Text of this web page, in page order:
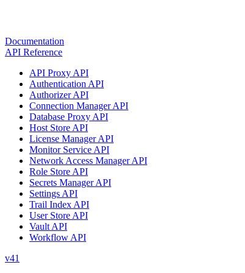
Documentation
API Reference
API Proxy API
Authentication API
Authorizer API
Connection Manager API
Database Proxy API
Host Store API
License Manager API
Monitor Service API
Network Access Manager API
Role Store API
Secrets Manager API
Settings API
Trail Index API
User Store API
Vault API
Workflow API
v41